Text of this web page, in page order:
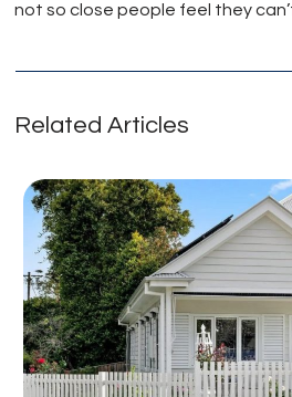
not so close people feel they
Related Articles